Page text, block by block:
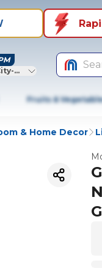
Dubai
Fruits &
& Home Decor